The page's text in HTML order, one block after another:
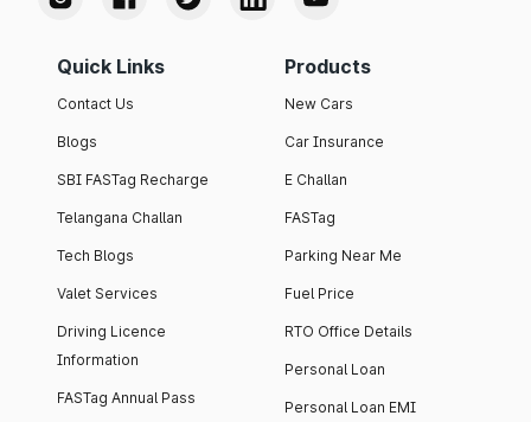
Quick Links
Contact Us
Blogs
SBI FASTag Recharge
Telangana Challan
Tech Blogs
Valet Services
Driving Licence
Information
FASTag Annual Pass
Products
New Cars
Car Insurance
E Challan
FASTag
Parking Near Me
Fuel Price
RTO Office Details
Personal Loan
Personal Loan EMI